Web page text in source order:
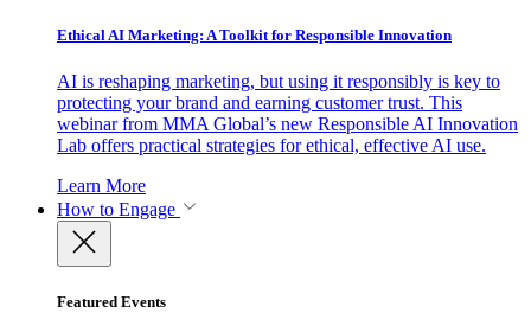
Ethical AI Marketing: A Toolkit for Responsible Innovation
AI is reshaping marketing, but using it responsibly is key to
protecting your brand and earning customer trust. This
webinar from MMA Global’s new Responsible AI Innovation
Lab offers practical strategies for ethical, effective AI use.
Learn More
How to Engage
Featured Events